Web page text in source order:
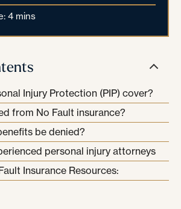
4 mins
Injury Protection (PIP) cover?
from No Fault insurance?
be denied?
personal injury attorneys
Insurance Resources: